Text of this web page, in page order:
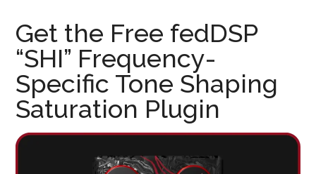
Get the Free fedDSP
“SHI” Frequency-
Specific Tone Shaping
Saturation Plugin